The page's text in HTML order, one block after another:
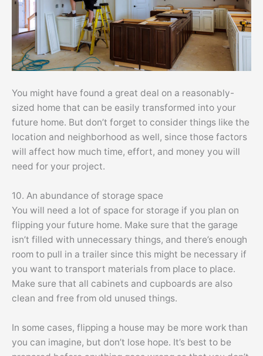
You might have found a great deal on a reasonably-
sized home that can be easily transformed into your
future home. But don’t forget to consider things like the
location and neighborhood as well, since those factors
will affect how much time, effort, and money you will
need for your project.
10. An abundance of storage space
You will need a lot of space for storage if you plan on
flipping your future home. Make sure that the garage
isn’t filled with unnecessary things, and there’s enough
room to pull in a trailer since this might be necessary if
you want to transport materials from place to place.
Make sure that all cabinets and cupboards are also
clean and free from old unused things.
In some cases, flipping a house may be more work than
you can imagine, but don’t lose hope. It’s best to be